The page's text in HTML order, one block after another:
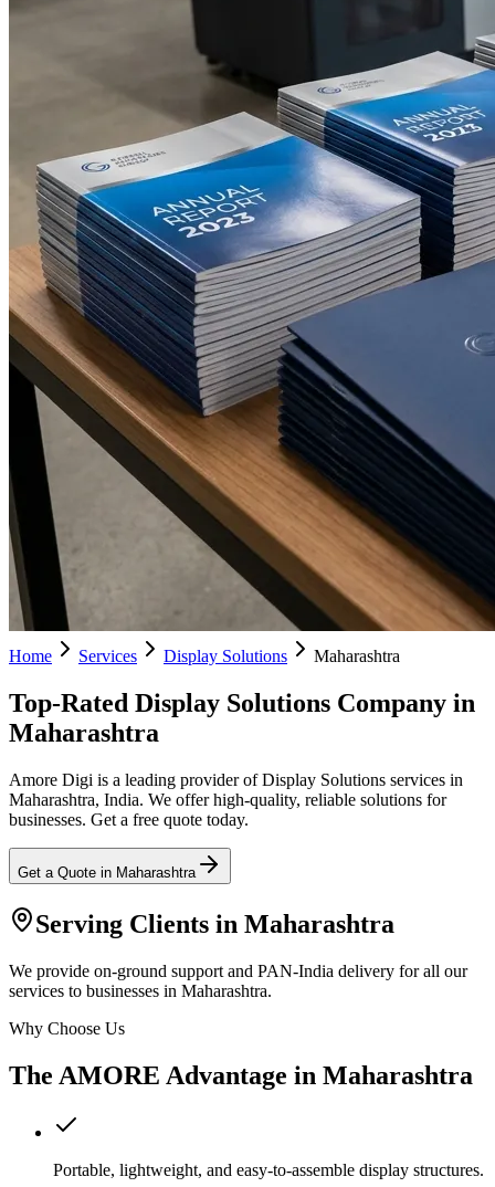
Home Services Display Solutions Maharashtra
Top-Rated Display Solutions Company in
Maharashtra
Amore Digi is a leading provider of Display Solutions services in
Maharashtra, India. We offer high-quality, reliable solutions for
businesses. Get a free quote today.
Get a Quote in Maharashtra
Serving Clients in Maharashtra
We provide on-ground support and PAN-India delivery for all our
services to businesses in Maharashtra.
Why Choose Us
The AMORE Advantage in Maharashtra
Portable, lightweight, and easy-to-assemble display structures.